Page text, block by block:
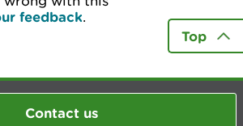
feedback.
Top
Contact us